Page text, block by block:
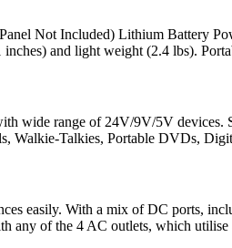
Not Included) Lithium Battery
and light weight (2.4 lbs).
wide range of 24V/9V/5V
Walkie-Talkies, Portable DVDs,
easily. With a mix of DC ports,
any of the 4 AC outlets, which utilise